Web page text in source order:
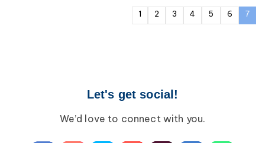
1 2 3 4 5 6 7
Let's get social!
We’d love to connect with you.